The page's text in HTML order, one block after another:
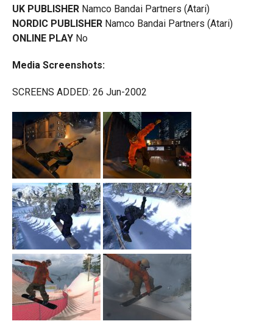
UK PUBLISHER Namco Bandai Partners (Atari)
NORDIC PUBLISHER Namco Bandai Partners (Atari)
ONLINE PLAY No
Media Screenshots:
SCREENS ADDED: 26 Jun-2002